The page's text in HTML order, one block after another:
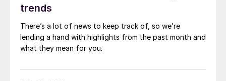
trends
There’s a lot of news to keep track of, so we’re
lending a hand with highlights from the past month and
what they mean for you.